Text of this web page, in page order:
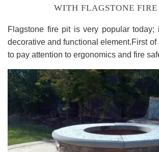
WITH FLAGSTONE
Flagstone fire pit is very popular today;
decorative and functional element.First
to pay attention to ergonomics and fire